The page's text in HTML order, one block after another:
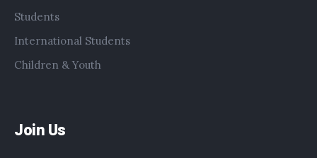
Students
International Students
Children & Youth
Join Us